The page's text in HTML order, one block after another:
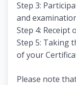
Step 3:
and
Step 4: Receipt
Step 5: Taking
of your
Please note